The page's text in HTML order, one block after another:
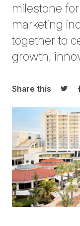
milestone
marketing
together to
growth,
Share this